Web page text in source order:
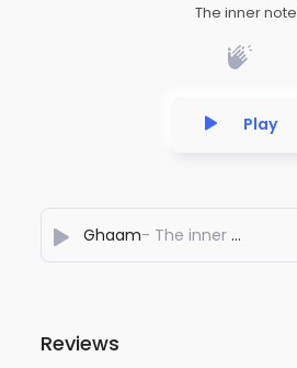
The inner note
Play
Ghaam- The inner note
Reviews